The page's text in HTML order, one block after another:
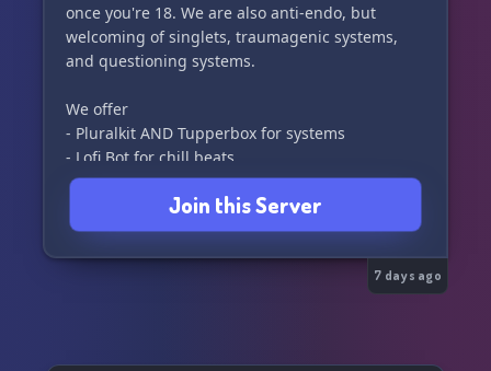
once you're 18. We are also anti-endo, but
welcoming of singlets, traumagenic systems,
and questioning systems.
We offer
- Pluralkit AND Tupperbox for systems
- Lofi Bot for chill beats
- Poketwo
- And much more!Join this Server
7 days ago